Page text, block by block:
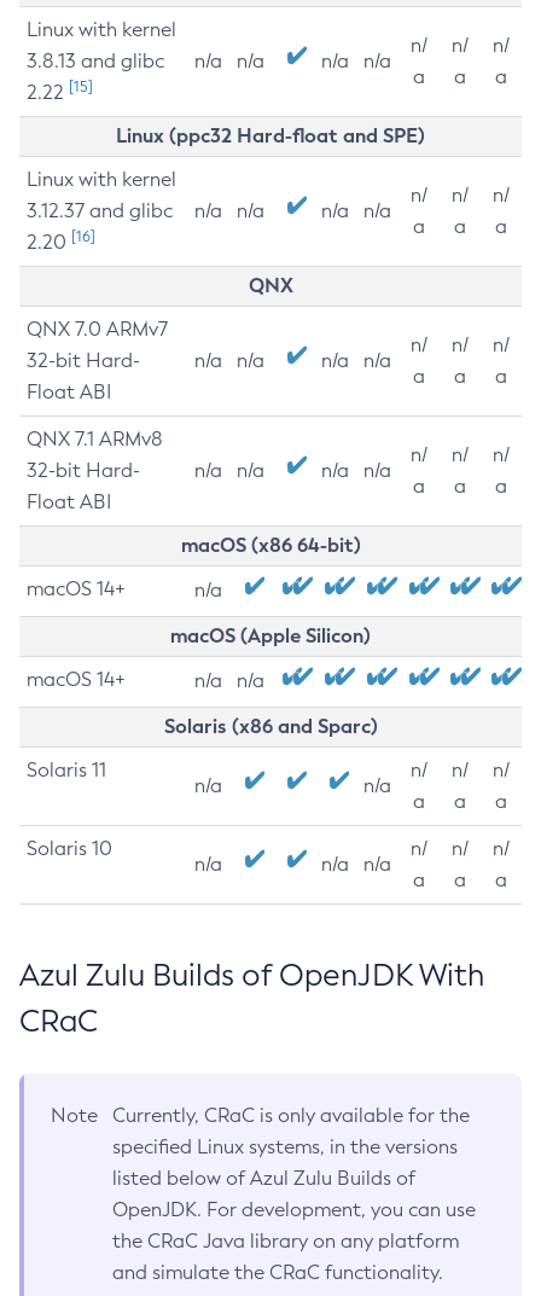
Linux with kernel
3.8.13 and glibc
2.22 [15]
n/a n/a n/a n/a
n/
a
n/
a
n/
a
Linux (ppc32 Hard-float and SPE)
Linux with kernel
3.12.37 and glibc
2.20 [16]
n/a n/a n/a n/a
n/
a
n/
a
n/
a
QNX
QNX 7.0 ARMv7
32-bit Hard-
Float ABI
n/a n/a n/a n/a
n/
a
n/
a
n/
a
QNX 7.1 ARMv8
32-bit Hard-
Float ABI
n/a n/a n/a n/a
n/
a
n/
a
n/
a
macOS (x86 64-bit)
macOS 14+ n/a
macOS (Apple Silicon)
macOS 14+ n/a n/a
Solaris (x86 and Sparc)
Solaris 11
n/a n/a
n/
a
n/
a
n/
a
Solaris 10
n/a n/a n/a
n/
a
n/
a
n/
a
Azul Zulu Builds of OpenJDK With
CRaC
Note
Currently, CRaC is only available for the
specified Linux systems, in the versions
listed below of Azul Zulu Builds of
OpenJDK. For development, you can use
the CRaC Java library on any platform
and simulate the CRaC functionality.